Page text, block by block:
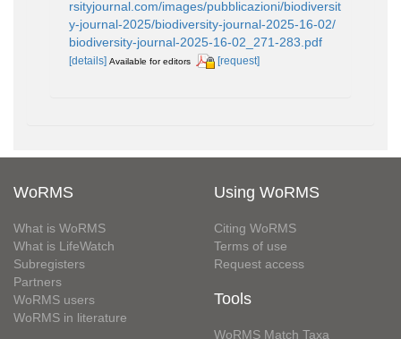
rsityjournal.com/images/pubblicazioni/biodiversit
y-journal-2025/biodiversity-journal-2025-16-02/
biodiversity-journal-2025-16-02_271-283.pdf
[details] Available for editors [request]
WoRMS
What is WoRMS
What is LifeWatch
Subregisters
Partners
WoRMS users
WoRMS in literature
Using WoRMS
Citing WoRMS
Terms of use
Request access
Tools
WoRMS Match Taxa